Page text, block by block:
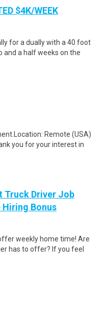
$4K/WEEK
for a dually with a 40 foot
and a half weeks on the
Remote (USA)
you for your interest in
Truck Driver Job
Hiring Bonus
weekly home time! Are
has to offer? If you feel